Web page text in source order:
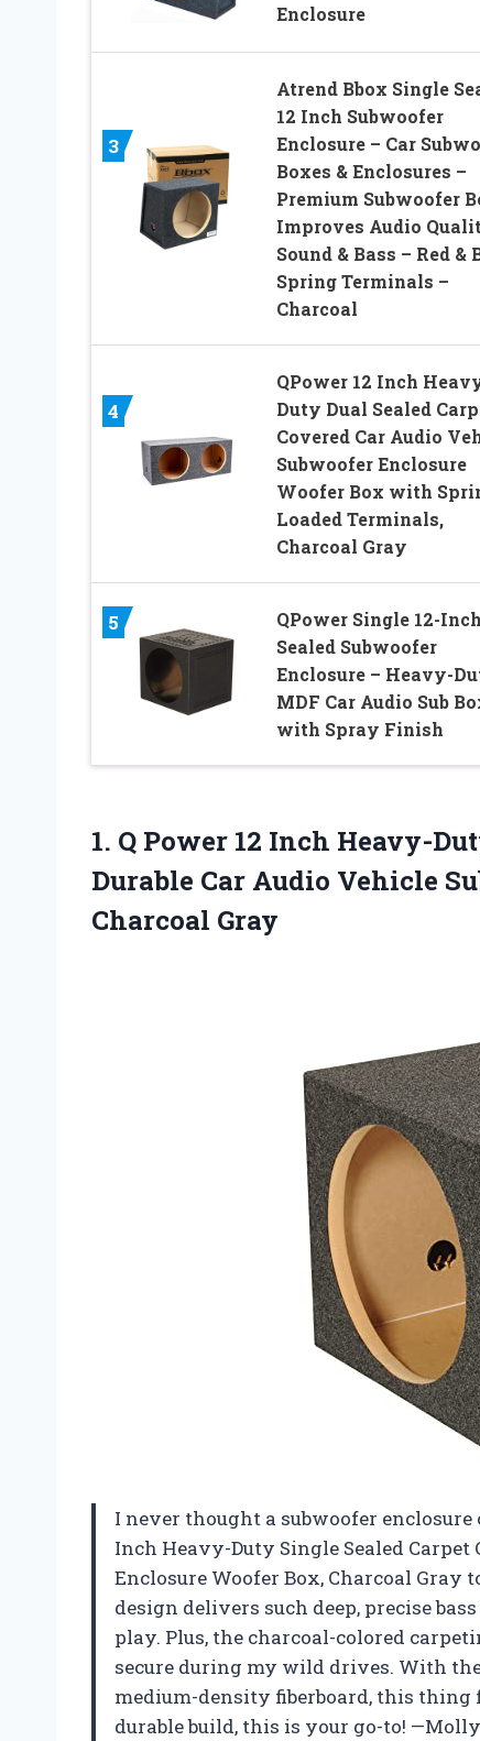
Enclosure
3
Atrend Bbox Single
12 Inch Subwoofer
Enclosure – Car
Boxes & Enclosures –
Premium Subwoofer
Improves Audio
Sound & Bass – Red &
Spring Terminals –
Charcoal
4
QPower 12 Inch
Duty Dual Sealed
Covered Car Audio
Subwoofer Enclosure
Woofer Box with
Loaded Terminals,
Charcoal Gray
5
QPower Single 12-Inch
Sealed Subwoofer
Enclosure – Heavy-
MDF Car Audio Sub
with Spray Finish
1. Q Power 12 Inch Heavy-
Durable Car Audio Vehicle
Charcoal Gray
I never thought a subwoofer enclosure
Inch Heavy-Duty Single Sealed Carpet
Enclosure Woofer Box, Charcoal Gray
design delivers such deep, precise
play. Plus, the charcoal-colored
secure during my wild drives. With
medium-density fiberboard, this thing
durable build, this is your go-to!